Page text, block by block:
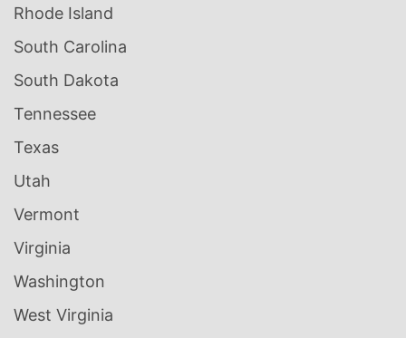
Rhode Island
South Carolina
South Dakota
Tennessee
Texas
Utah
Vermont
Virginia
Washington
West Virginia